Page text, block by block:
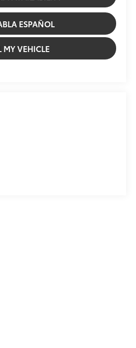
ESPAÑOL
MY VEHICLE